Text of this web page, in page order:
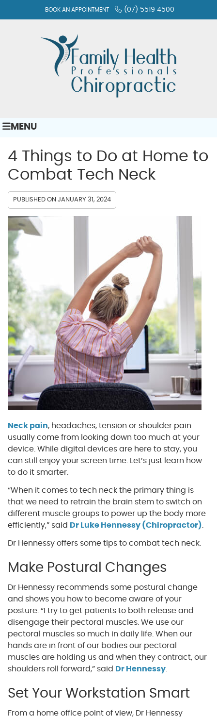
BOOK AN APPOINTMENT (07) 5519 4500
MENU
4 Things to Do at Home to
Combat Tech Neck
PUBLISHED ON JANUARY 31, 2024
Neck pain, headaches, tension or shoulder pain
usually come from looking down too much at your
device. While digital devices are here to stay, you
can still enjoy your screen time. Let’s just learn how
to do it smarter.
“When it comes to tech neck the primary thing is
that we need to retrain the brain stem to switch on
different muscle groups to power up the body more
efficiently,” said
Dr Luke Hennessy (Chiropractor).
Dr Hennessy offers some tips to combat tech neck:
Make Postural Changes
Dr Hennessy recommends some postural change
and shows you how to become aware of your
posture. “I try to get patients to both release and
disengage their pectoral muscles. We use our
pectoral muscles so much in daily life. When our
hands are in front of our bodies our pectoral
muscles are holding us and when they contract, our
shoulders roll forward,” said
Dr Hennessy.
Set Your Workstation Smart
From a home office point of view, Dr Hennessy